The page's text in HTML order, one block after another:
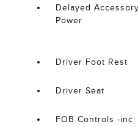
Delayed Accessory
Power
Driver Foot Rest
Driver Seat
FOB Controls -inc: